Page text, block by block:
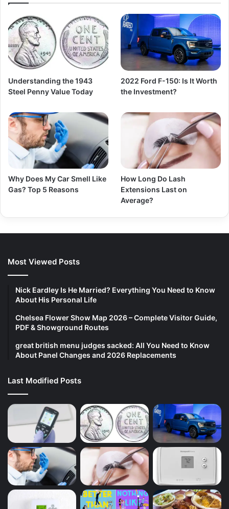
Understanding the 1943
Steel Penny Value Today
2022 Ford F-150: Is It Worth
the Investment?
Why Does My Car Smell Like
Gas? Top 5 Reasons
How Long Do Lash
Extensions Last on
Average?
Most Viewed Posts
Nick Eardley Is He Married? Everything You Need to Know
About His Personal Life
Chelsea Flower Show Map 2026 – Complete Visitor Guide,
PDF & Showground Routes
great british menu judges sacked: All You Need to Know
About Panel Changes and 2026 Replacements
Last Modified Posts